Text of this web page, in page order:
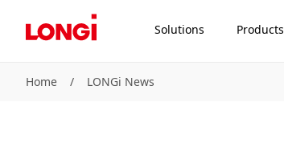
Solutions Products
Home / LONGi News